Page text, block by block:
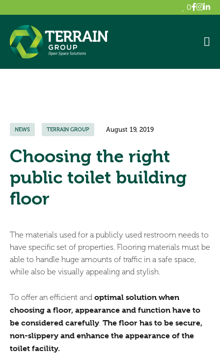
0
NEWS TERRAIN GROUP August 19, 2019
Choosing the right
public toilet building
floor
The materials used for a publicly used restroom needs to
have specific set of properties. Flooring materials must be
able to handle huge amounts of traffic in a safe space,
while also be visually appealing and stylish.
To offer an efficient and optimal solution when
choosing a floor, appearance and function have to
be considered carefully The floor has to be secure,
non-slippery and enhance the appearance of the
toilet facility.